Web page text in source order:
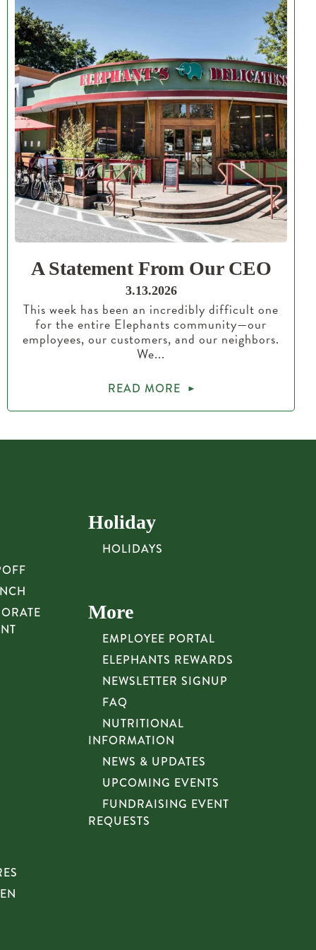
A Statement From Our CEO
3.13.2026
This week has been an incredibly difficult one
for the entire Elephants community—our
employees, our customers, and our neighbors.
We...
READ MORE
Holiday
HOLIDAYS
More
EMPLOYEE PORTAL
ELEPHANTS REWARDS
NEWSLETTER SIGNUP
FAQ
NUTRITIONAL
INFORMATION
NEWS & UPDATES
UPCOMING EVENTS
FUNDRAISING EVENT
REQUESTS